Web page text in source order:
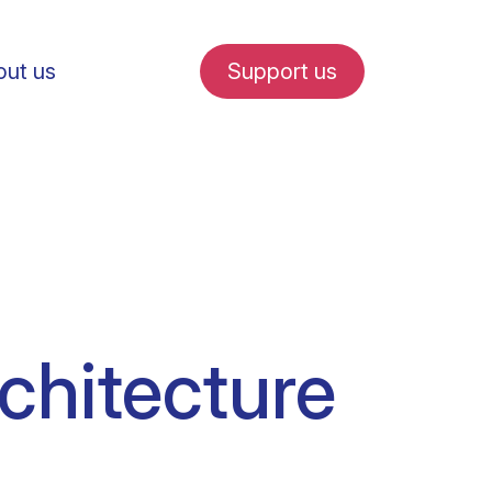
internships
us Support us